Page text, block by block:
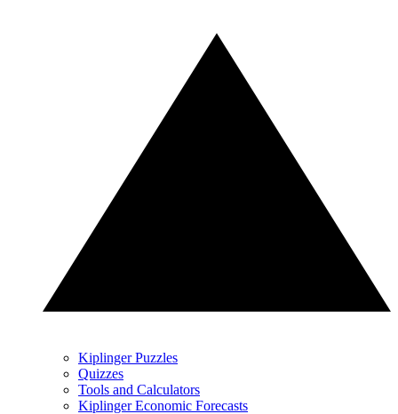
Kiplinger Puzzles
Quizzes
Tools and Calculators
Kiplinger Economic Forecasts